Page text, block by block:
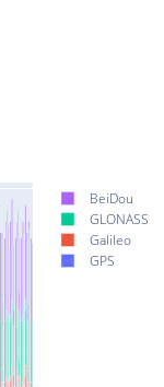
BeiDou
GLONASS
Galileo
GPS